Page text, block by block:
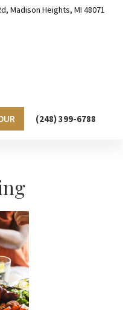
Madison Heights, MI 48071
(248) 399-6788